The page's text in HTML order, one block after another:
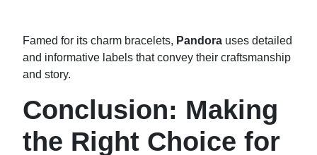
Famed for its charm bracelets, Pandora uses detailed
and informative labels that convey their craftsmanship
and story.
Conclusion: Making
the Right Choice for